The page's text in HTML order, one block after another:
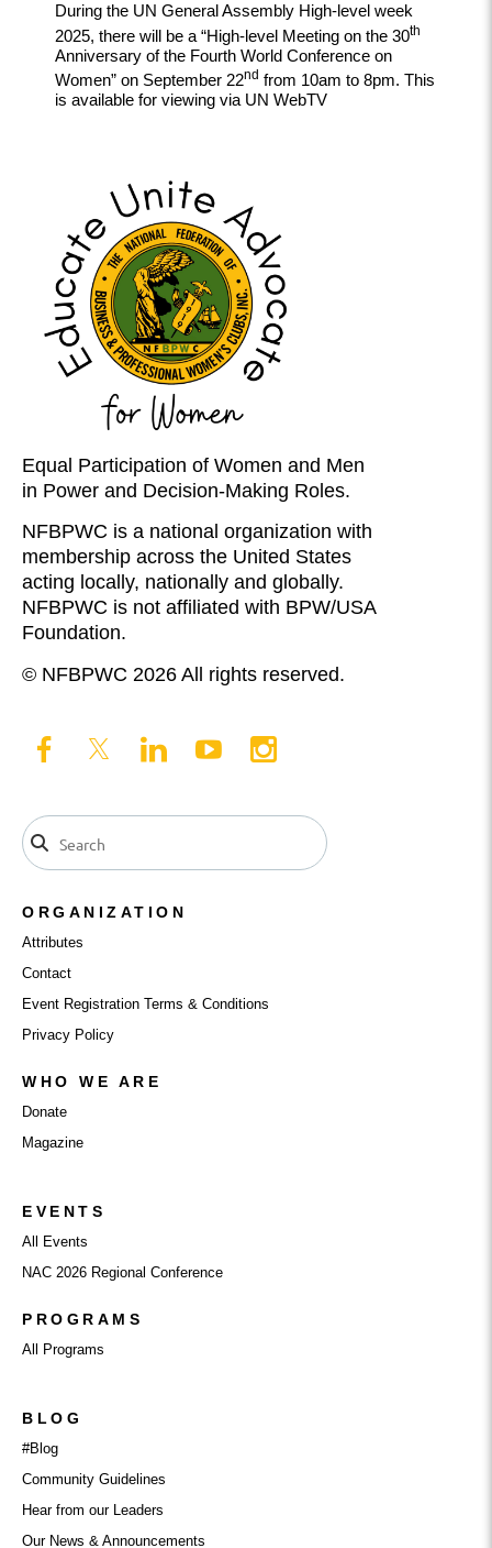
During the UN General Assembly High-level week
2025, there will be a “High-level Meeting on the 30th
Anniversary of the Fourth World Conference on
Women” on September 22nd from 10am to 8pm. This
is available for viewing via UN WebTV
Equal Participation of Women and Men
in Power and Decision-Making Roles.
NFBPWC is a national organization with
membership across the United States
acting locally, nationally and globally.
NFBPWC is not affiliated with BPW/USA
Foundation.
© NFBPWC 2026 All rights reserved.
ORGANIZATION
Attributes
Contact
Event Registration Terms & Conditions
Privacy Policy
WHO WE ARE
Donate
Magazine
EVENTS
All Events
NAC 2026 Regional Conference
PROGRAMS
All Programs
BLOG
#Blog
Community Guidelines
Hear from our Leaders
Our News & Announcements